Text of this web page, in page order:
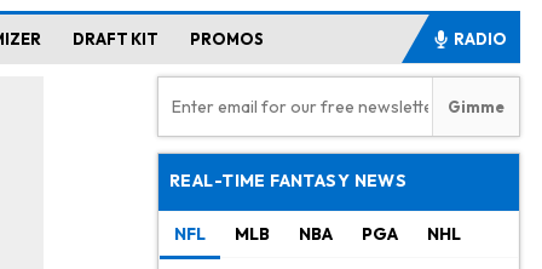
DRAFT KIT PROMOS RADIO
REAL-TIME FANTASY NEWS
NFL MLB NBA PGA NHL